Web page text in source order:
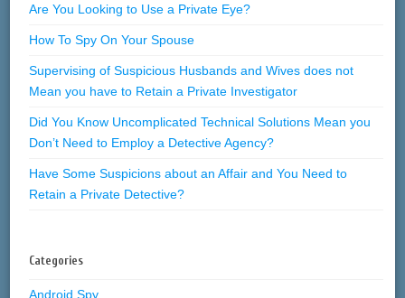
Are You Looking to Use a Private Eye?
How To Spy On Your Spouse
Supervising of Suspicious Husbands and Wives does not
Mean you have to Retain a Private Investigator
Did You Know Uncomplicated Technical Solutions Mean you
Don’t Need to Employ a Detective Agency?
Have Some Suspicions about an Affair and You Need to
Retain a Private Detective?
Categories
Android Spy